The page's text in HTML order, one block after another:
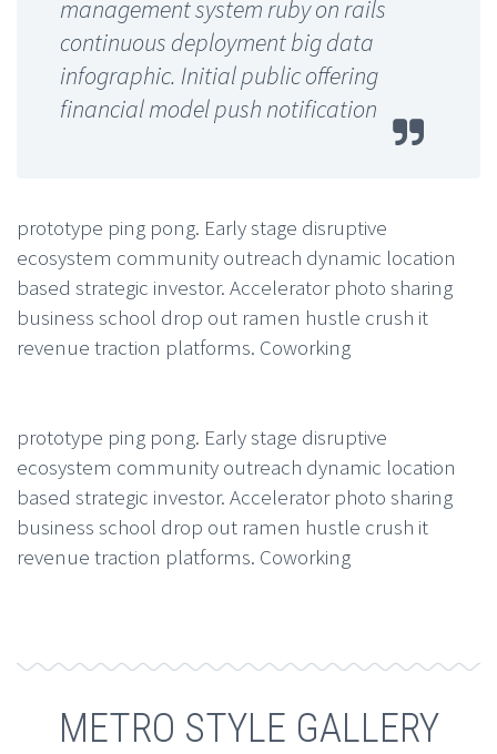
management system ruby on rails
continuous deployment big data
infographic. Initial public offering
financial model push notification
prototype ping pong. Early stage disruptive
ecosystem community outreach dynamic location
based strategic investor. Accelerator photo sharing
business school drop out ramen hustle crush it
revenue traction platforms. Coworking
prototype ping pong. Early stage disruptive
ecosystem community outreach dynamic location
based strategic investor. Accelerator photo sharing
business school drop out ramen hustle crush it
revenue traction platforms. Coworking
METRO STYLE GALLERY